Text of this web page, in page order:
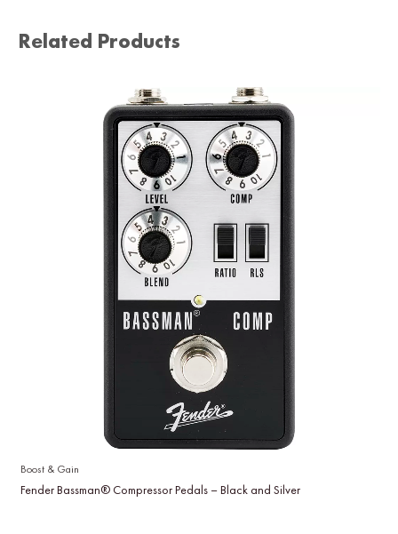
Related Products
Boost & Gain
Fender Bassman® Compressor Pedals – Black and Silver